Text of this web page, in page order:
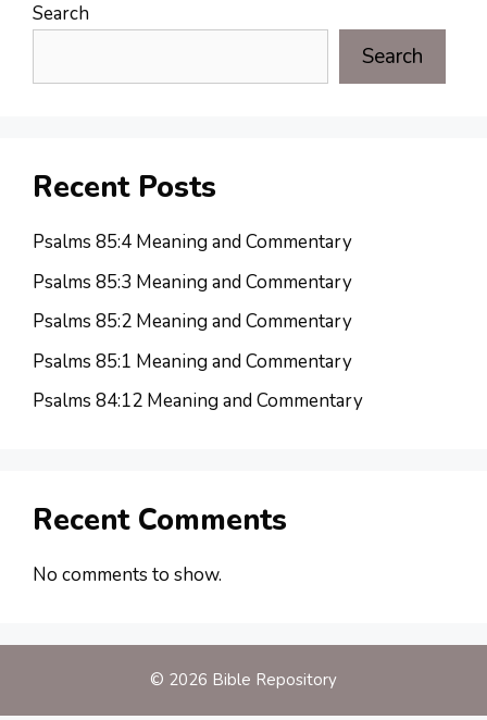
Search
Search
Recent Posts
Psalms 85:4 Meaning and Commentary
Psalms 85:3 Meaning and Commentary
Psalms 85:2 Meaning and Commentary
Psalms 85:1 Meaning and Commentary
Psalms 84:12 Meaning and Commentary
Recent Comments
No comments to show.
© 2026 Bible Repository